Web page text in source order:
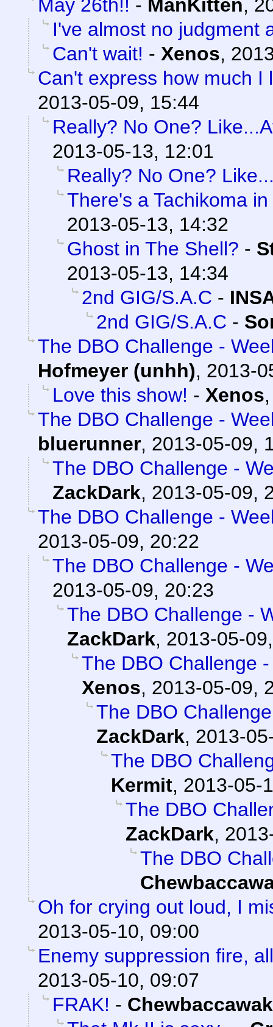
May 26th!! - ManKitten,
I've almost no judgment
Can't wait! - Xenos,
Can't express how much I
2013-05-09, 15:44
Really? No One?
2013-05-13, 12:01
Really? No One?
There's a Tachikoma
2013-05-13, 14:32
Ghost in The Shell? -
2013-05-13, 14:34
2nd GIG/S.A.C -
2nd GIG/S.A.C -
The DBO Challenge -
Hofmeyer (unhh), 2013-
Love this show! - Xenos
The DBO Challenge -
bluerunner, 2013-05-09,
The DBO Challenge -
ZackDark, 2013-05-09,
The DBO Challenge -
2013-05-09, 20:22
The DBO Challenge -
2013-05-09, 20:23
The DBO Challenge -
ZackDark, 2013-05-
The DBO Challenge
Xenos, 2013-05-09,
The DBO
ZackDark, 2013-
The DBO
Kermit, 2013-05-
The DBO
ZackDark,
The DBO
Oh for crying out loud, I
2013-05-10, 09:00
Enemy suppression fire,
2013-05-10, 09:07
FRAK! -